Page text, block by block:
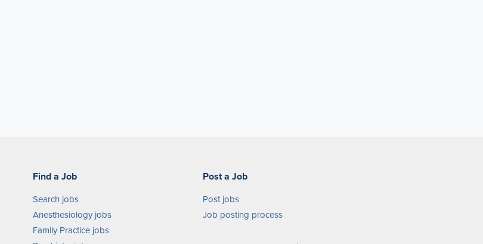
Find a Job
Search jobs
Anesthesiology jobs
Family Practice jobs
Post a Job
Post jobs
Job posting process